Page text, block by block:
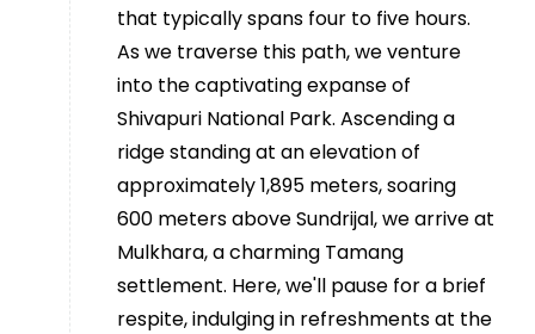
that typically spans four to five hours.
As we traverse this path, we venture
into the captivating expanse of
Shivapuri National Park. Ascending a
ridge standing at an elevation of
approximately 1,895 meters, soaring
600 meters above Sundrijal, we arrive at
Mulkhara, a charming Tamang
settlement. Here, we'll pause for a brief
respite, indulging in refreshments at the